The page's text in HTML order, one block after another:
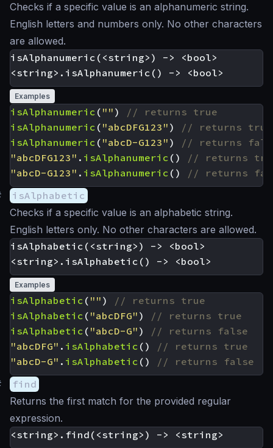
Checks if a specific value is an alphanumeric string.
English letters and numbers only. No other characters
are allowed.
isAlphanumeric(<string>) -> <bool>
Examples
isAlphanumeric ( "" )
isAlphanumeric ( "abcDFG123" )
isAlphanumeric ( "abcD-G123" )
"abcDFG123" . isAlphanumeric ()
"abcD-G123" . isAlphanumeric ()
isAlphabetic
Checks if a specific value is an alphabetic string.
English letters only. No other characters are allowed.
isAlphabetic(<string>) -> <bool>
Examples
isAlphabetic ( "" )
isAlphabetic ( "abcDFG" )
isAlphabetic ( "abcD-G" )
"abcDFG" . isAlphabetic ()
"abcD-G" . isAlphabetic ()
find
Returns the first match for the provided regular
expression.